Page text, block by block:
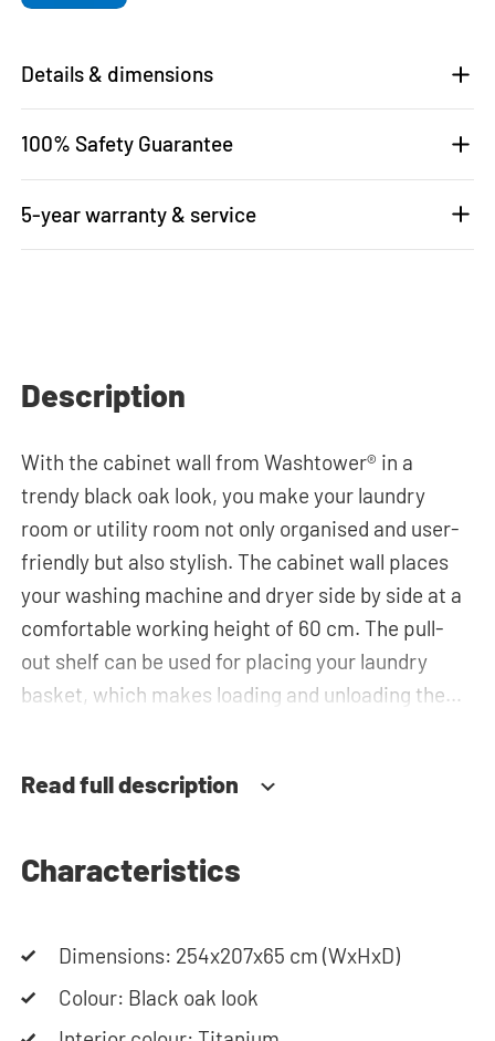
Details & dimensions
100% Safety Guarantee
5-year warranty & service
Description
With the cabinet wall from Washtower® in a
trendy black oak look, you make your laundry
room or utility room not only organised and user-
friendly but also stylish. The cabinet wall places
your washing machine and dryer side by side at a
comfortable working height of 60 cm. The pull-
out shelf can be used for placing your laundry
basket, which makes loading and unloading the
spacious drawers for storing the laundry basket
storage cupboards or the top cabinets for extra
clean and tidy appearance. The cabinet is also
suitable for smaller refrigerators and/or freezers,
offering flexibility in your space usage.
Read full description
Characteristics
Dimensions: 254x207x65 cm (WxHxD)
Colour: Black oak look